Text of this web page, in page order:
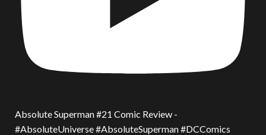
Absolute Superman #21 Comic Review -
#AbsoluteUniverse #AbsoluteSuperman #DCComics